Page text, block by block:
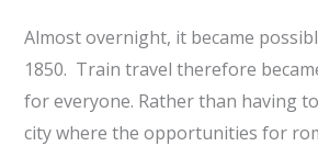
Almost overnight, it became
1850. Train travel therefore
for everyone. Rather than having
city where the opportunities for